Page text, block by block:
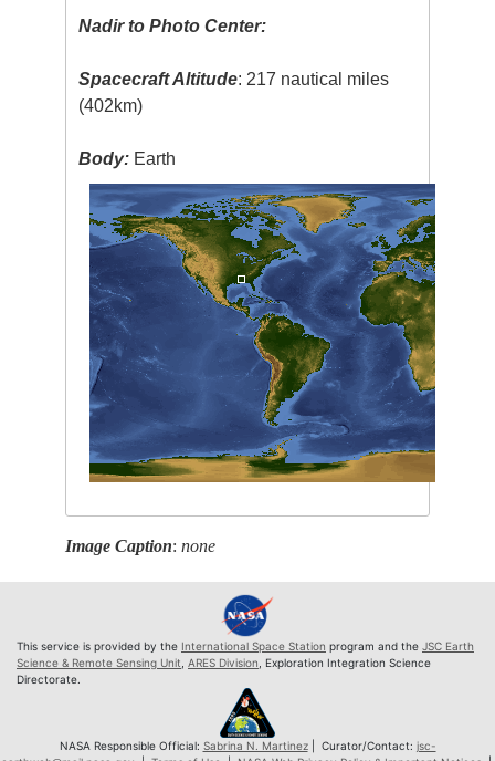
Nadir to Photo Center:
Spacecraft Altitude: 217 nautical miles
(402km)
Body: Earth
Image Caption:none
This service is provided by the International Space Station program and the JSC Earth
Science & Remote Sensing Unit, ARES Division, Exploration Integration Science
Directorate.
NASA Responsible Official: Sabrina N. Martinez| Curator/Contact: jsc-